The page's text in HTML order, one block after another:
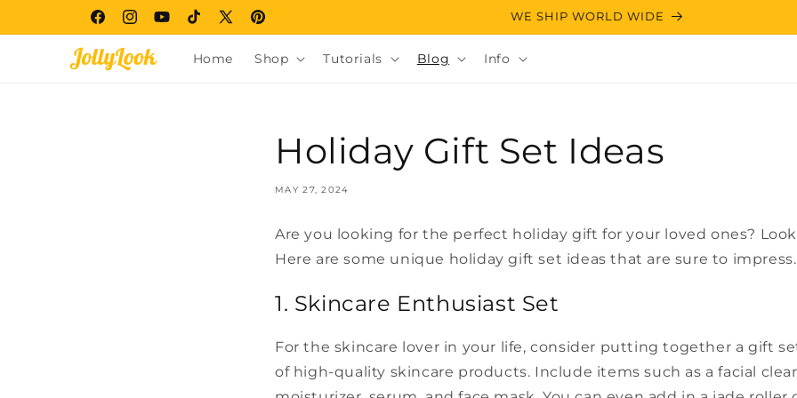
FacebookInstagram
YouTubeTikTok
X
Pinterest
WE SHIP WORLD WIDE
Home Shop Tutorials Blog Info
Holiday Gift Set Ideas
MAY 27, 2024
Are you looking for the perfect holiday gift for your loved ones?
Here are some unique holiday gift set ideas that are sure to impress.
1. Skincare Enthusiast Set
For the skincare lover in your life, consider putting together a gift
of high-quality skincare products. Include items such as a facial